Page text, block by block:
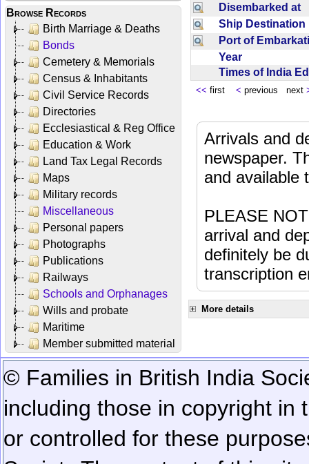
Browse Records
Birth Marriage & Deaths
Bonds
Cemetery & Memorials
Census & Inhabitants
Civil Service Records
Directories
Ecclesiastical & Reg Office
Education & Work
Land Tax Legal Records
Maps
Military records
Miscellaneous
Personal papers
Photographs
Publications
Railways
Schools and Orphanages
Wills and probate
Maritime
Member submitted material
Disembarked at
Ship
Port of
Year
Times of India
<< first < previous next
Arrivals and
newspaper.
and available
PLEASE
arrival and
definitely be
transcription
More details
© Families in British India
including those in copyright in
or controlled for these